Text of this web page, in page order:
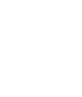
CFO
Ltd